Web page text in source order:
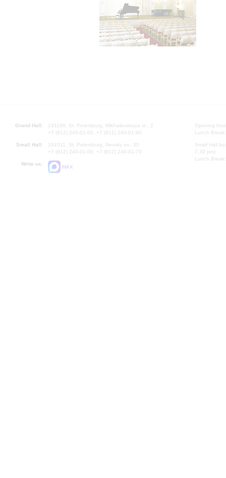
Grand Hall:
191186, St. Petersburg, Mikhailovskaya st., 2
+7 (812) 240-01-00, +7 (812) 240-01-80
Small Hall:
191011, St. Petersburg, Nevsky av., 30
+7 (812) 240-01-00, +7 (812) 240-01-70
Write us:
MAX
Opening
Lunch
Small Hall
7.30 pm)
Lunch